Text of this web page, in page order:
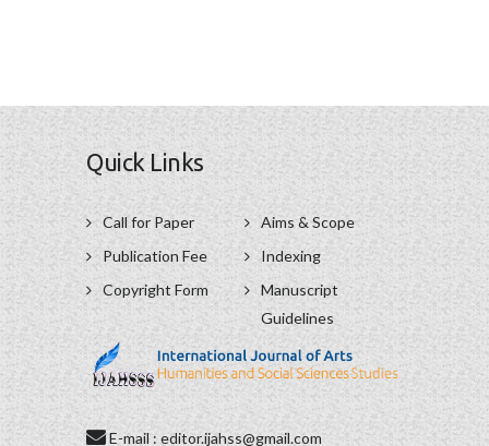
Quick Links
Call for Paper
Aims & Scope
Publication Fee
Indexing
Copyright Form
Manuscript
Guidelines
E-mail : editor.ijahss@gmail.com